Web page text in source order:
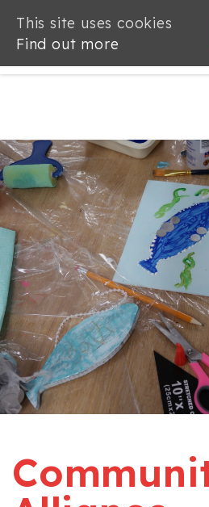
This site uses cookies
Find out more
This site uses cookies
Find out more